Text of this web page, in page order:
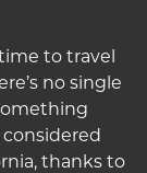
to travel
no single
thanks to